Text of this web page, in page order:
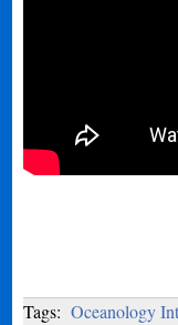
Tags: Oceanology